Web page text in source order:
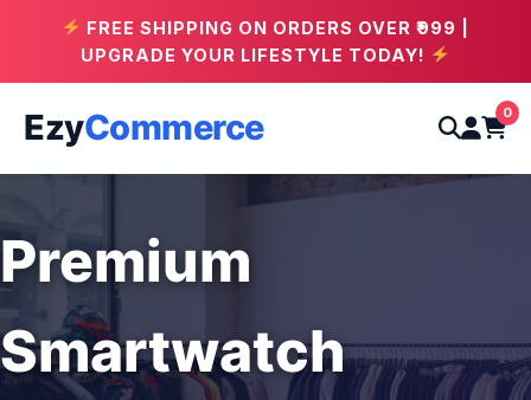
FREE SHIPPING ON ORDERS OVER ₹999 |
UPGRADE YOUR LIFESTYLE TODAY!
EzyCommerce 0
Premium
Smartwatch